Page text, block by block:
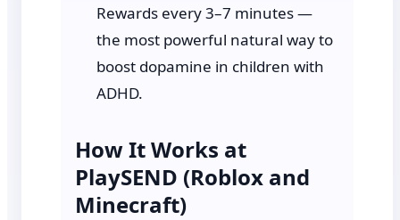
Rewards every 3–7 minutes —
the most powerful natural way to
boost dopamine in children with
ADHD.
How It Works at
PlaySEND (Roblox and
Minecraft)